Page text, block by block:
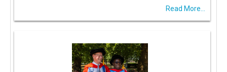
Read More...